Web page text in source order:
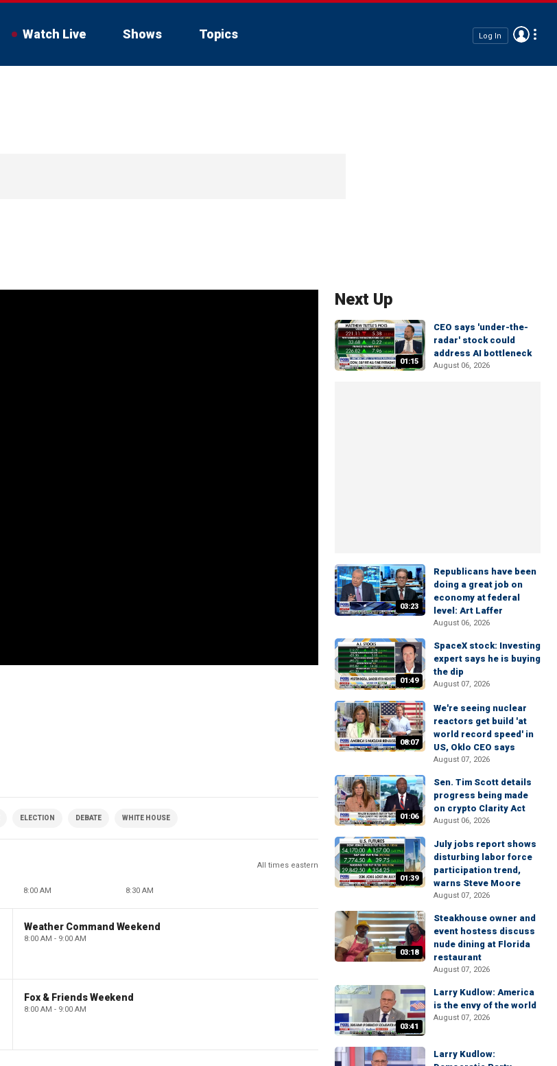
Watch Live Shows Topics Log In
ELECTION DEBATE WHITE HOUSE
All times eastern
8:00 AM 8:30 AM
Weather Command Weekend
8:00 AM - 9:00 AM
Fox & Friends Weekend
8:00 AM - 9:00 AM
Next Up
01:15
CEO says 'under-the-
radar' stock could
address AI bottleneck
August 06, 2026
03:23
Republicans have been
doing a great job on
economy at federal
level: Art Laffer
August 06, 2026
01:49
SpaceX stock: Investing
expert says he is buying
the dip
August 07, 2026
08:07
We're seeing nuclear
reactors get build 'at
world record speed' in
US, Oklo CEO says
August 07, 2026
01:06
Sen. Tim Scott details
progress being made
on crypto Clarity Act
August 06, 2026
01:39
July jobs report shows
disturbing labor force
participation trend,
warns Steve Moore
August 07, 2026
03:18
Steakhouse owner and
event hostess discuss
nude dining at Florida
restaurant
August 07, 2026
03:41
Larry Kudlow: America
is the envy of the world
August 07, 2026
Larry Kudlow: